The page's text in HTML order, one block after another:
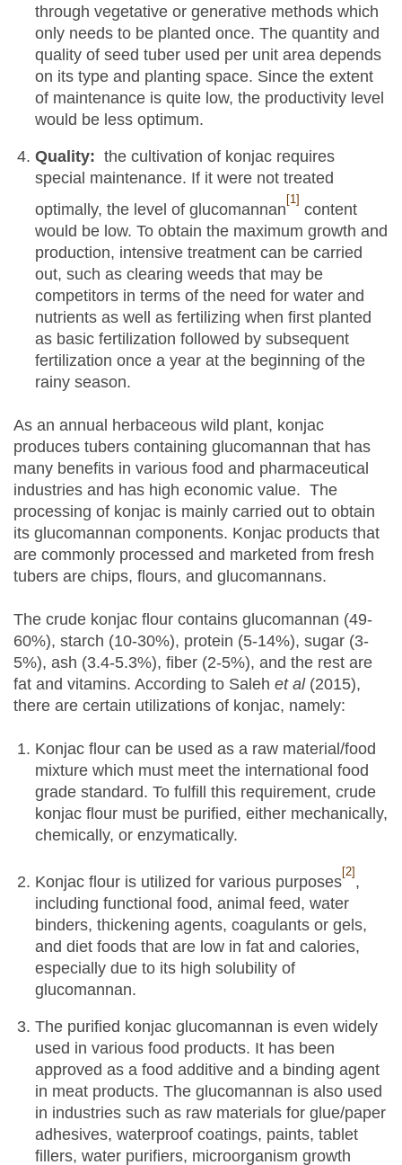
through vegetative or generative methods which
only needs to be planted once. The quantity and
quality of seed tuber used per unit area depends
on its type and planting space. Since the extent
of maintenance is quite low, the productivity level
would be less optimum.
Quality: the cultivation of konjac requires
special maintenance. If it were not treated
optimally, the level of glucomannan
[1]
content
would be low. To obtain the maximum growth and
production, intensive treatment can be carried
out, such as clearing weeds that may be
competitors in terms of the need for water and
nutrients as well as fertilizing when first planted
as basic fertilization followed by subsequent
fertilization once a year at the beginning of the
rainy season.
As an annual herbaceous wild plant, konjac
produces tubers containing glucomannan that has
many benefits in various food and pharmaceutical
industries and has high economic value. The
processing of konjac is mainly carried out to obtain
its glucomannan components. Konjac products that
are commonly processed and marketed from fresh
tubers are chips, flours, and glucomannans.
The crude konjac flour contains glucomannan (49-
60%), starch (10-30%), protein (5-14%), sugar (3-
5%), ash (3.4-5.3%), fiber (2-5%), and the rest are
fat and vitamins. According to Saleh et al(2015),
there are certain utilizations of konjac, namely:
Konjac flour can be used as a raw material/food
mixture which must meet the international food
grade standard. To fulfill this requirement, crude
konjac flour must be purified, either mechanically,
chemically, or enzymatically.
Konjac flour is utilized for various purposes
[2]
,
including functional food, animal feed, water
binders, thickening agents, coagulants or gels,
and diet foods that are low in fat and calories,
especially due to its high solubility of
glucomannan.
The purified konjac glucomannan is even widely
used in various food products. It has been
approved as a food additive and a binding agent
in meat products. The glucomannan is also used
in industries such as raw materials for glue/paper
adhesives, waterproof coatings, paints, tablet
fillers, water purifiers, microorganism growth